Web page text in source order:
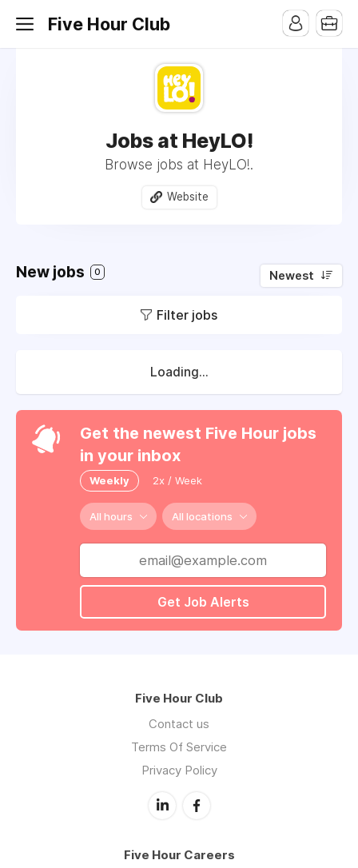
Five Hour Club
Jobs at HeyLO!
Browse jobs at HeyLO!.
Website
New jobs 0 Newest
Filter jobs
Loading...
Get the newest Five Hour jobs
in your inbox
Weekly 2x / Week
All hours All locations
Get Job Alerts
Five Hour Club
Contact us
Terms Of Service
Privacy Policy
Five Hour Careers